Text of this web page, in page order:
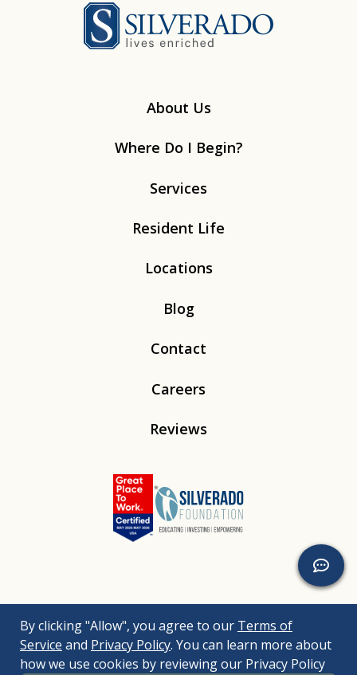
By clicking "Allow", you agree to our Terms of
Service and Privacy Policy. You can learn more about
how we use cookies by reviewing our Privacy Policy
About Us
Where Do I Begin?
Services
Resident Life
Locations
Blog
Contact
Careers
Reviews
© 2026Silverado. All Rights Reserved. |
Bizrupt Agency|
Legal Disclaimers Nondiscrimination Policy
Accessibility Policy